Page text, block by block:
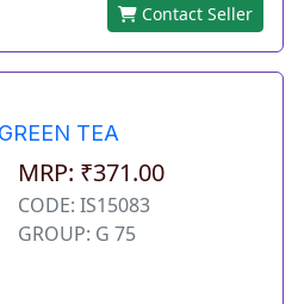
Contact Seller
TEA
MRP: ₹371.00
CODE: IS15083
GROUP: G 75